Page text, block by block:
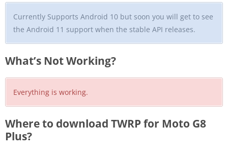
Currently Supports Android 10 but soon you will get to see
the Android 11 support when the stable API releases.
What’s Not Working?
Everything is working.
Where to download TWRP for Moto G8
Plus?